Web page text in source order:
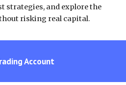
strategies, and explore the
risking real capital.
Account